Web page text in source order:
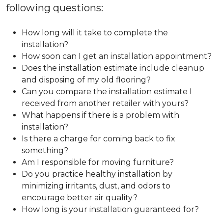
following questions:
How long will it take to complete the
installation?
How soon can I get an installation appointment?
Does the installation estimate include cleanup
and disposing of my old flooring?
Can you compare the installation estimate I
received from another retailer with yours?
What happens if there is a problem with
installation?
Is there a charge for coming back to fix
something?
Am I responsible for moving furniture?
Do you practice healthy installation by
minimizing irritants, dust, and odors to
encourage better air quality?
How long is your installation guaranteed for?